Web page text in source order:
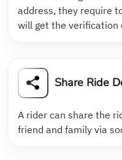
address, they require
will get the verification
Share Ride
A rider can share the
friend and family via